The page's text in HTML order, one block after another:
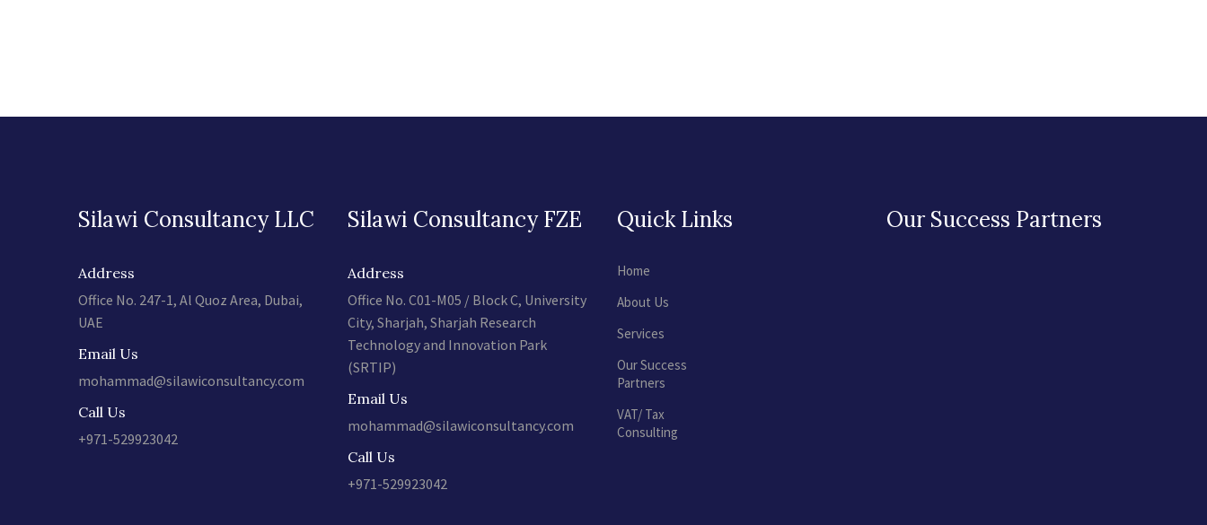
Silawi Consultancy LLC
Address
Office No. 247-1, Al Quoz Area, Dubai,
UAE
Email Us
mohammad@silawiconsultancy.com
Call Us
+971-529923042
Silawi Consultancy FZE
Address
Office No. C01-M05 / Block C, University
City, Sharjah, Sharjah Research
Technology and Innovation Park
(SRTIP)
Email Us
mohammad@silawiconsultancy.com
Call Us
+971-529923042
Quick Links
Home
About Us
Services
Our Success
Partners
VAT/ Tax
Consulting
Our Success Partners